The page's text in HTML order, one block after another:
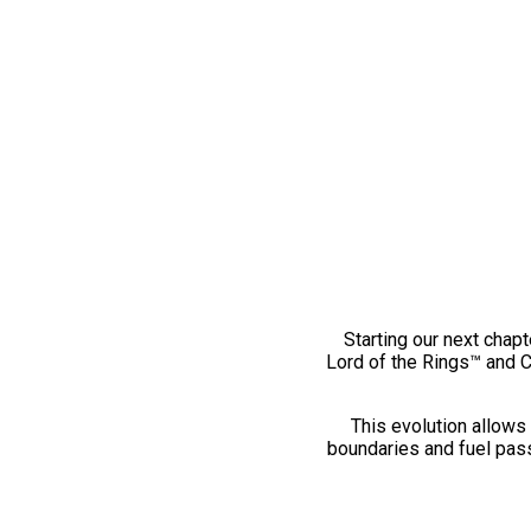
Starting our next
Lord of the Rings™ and
This evolution
boundaries and fuel